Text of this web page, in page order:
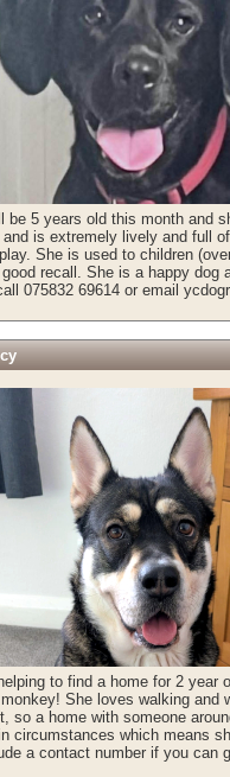
be 5 years old this month and
and is extremely lively and full
She is used to children
recall. She is a happy
075832 69614 or email
to find a home for 2 year
She loves walking and
so a home with someone
circumstances which means
a contact number if you can